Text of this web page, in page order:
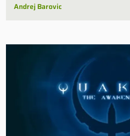
Andrej Barovic